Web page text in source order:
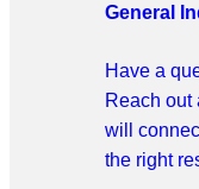
General
Have a
Reach out
will
the right